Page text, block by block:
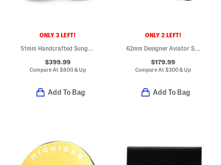
ONLY 3 LEFT!
51mm Handcrafted Sunglasses
$399.99
Compare At$800 & Up
Add To Bag
ONLY 2 LEFT!
62mm Designer Aviator Sunglasses
$179.99
Compare At$300 & Up
Add To Bag